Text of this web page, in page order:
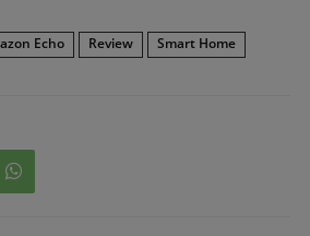
Echo Review Smart Home